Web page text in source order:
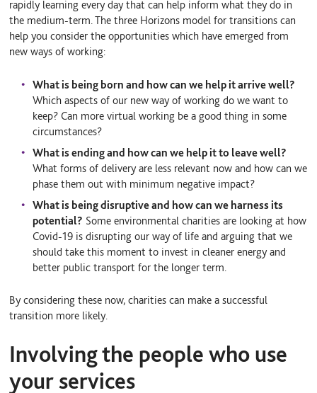
rapidly learning every day that can help inform what they do in
the medium-term. The three Horizons model for transitions can
help you consider the opportunities which have emerged from
new ways of working:
What is being born and how can we help it arrive well?
Which aspects of our new way of working do we want to
keep? Can more virtual working be a good thing in some
circumstances?
What is ending and how can we help it to leave well?
What forms of delivery are less relevant now and how can we
phase them out with minimum negative impact?
What is being disruptive and how can we harness its
potential? Some environmental charities are looking at how
Covid-19 is disrupting our way of life and arguing that we
should take this moment to invest in cleaner energy and
better public transport for the longer term.
By considering these now, charities can make a successful
transition more likely.
Involving the people who use
your services